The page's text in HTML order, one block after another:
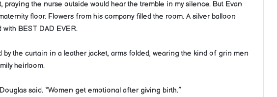
praying the nurse outside would hear the tremble in my silence. But Evan
floor. Flowers from his company filled the room. A silver balloon
BEST DAD EVER.
by the curtain in a leather jacket, arms folded, wearing the kind of grin men
heirloom.
said. “Women get emotional after giving birth.”